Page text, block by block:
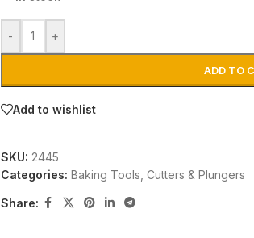
- +
ADD TO
Add to wishlist
SKU: 2445
Categories: Baking Tools Cutters & Plungers
Share: